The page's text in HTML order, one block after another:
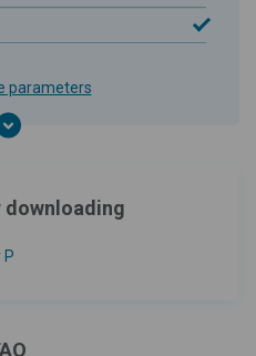
parameters
downloading
P